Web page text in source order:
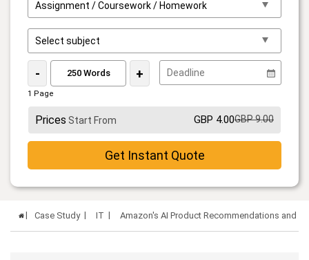
- +
1 Page
Prices Start From GBP 4.00GBP 9.00
Get Instant Quote
Case Study IT Amazon's AI Product Recommendations and